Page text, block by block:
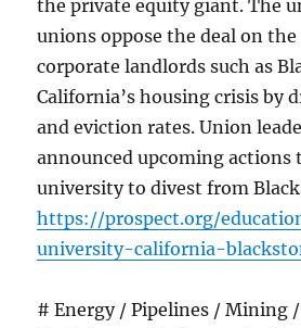
the private equity giant. The
unions oppose the deal on
corporate landlords such as
California’s housing crisis by
and eviction rates. Union
announced upcoming actions
university to divest from
https://prospect.org/
university-california-
# Energy / Pipelines / Mining